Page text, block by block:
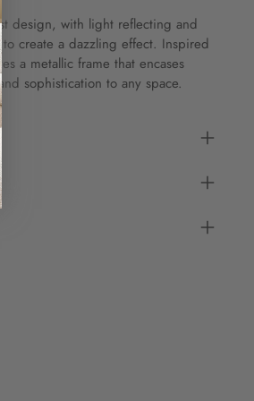
design, with light reflecting and
to create a dazzling effect. Inspired
a metallic frame that encases
sophistication to any space.